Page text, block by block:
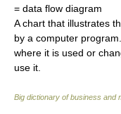
= data flow diagram
A chart that illustrates
by a computer
where it is used or
use it.
Big dictionary of business and